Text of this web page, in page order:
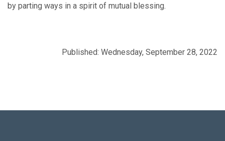
by parting ways in a spirit of mutual blessing.
Published: Wednesday, September 28, 2022